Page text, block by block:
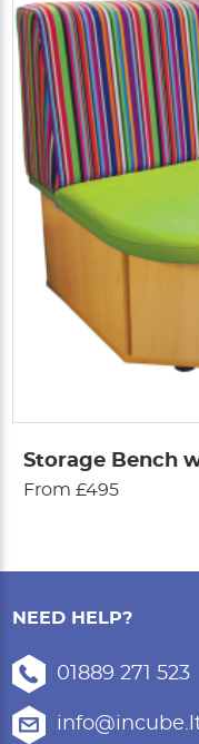
Storage Bench
From £495
NEED HELP?
01889 271 523